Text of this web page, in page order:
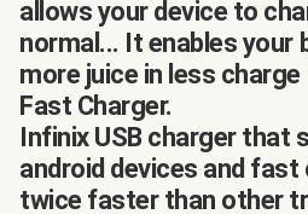
allows your device to
normal... It enables your
more juice in less
Fast Charger.
Infinix USB charger that
android devices and fast
twice faster than other